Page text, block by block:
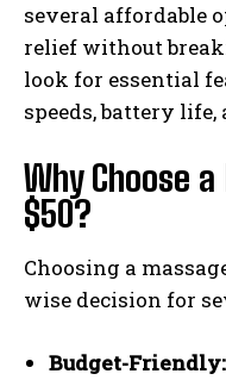
several affordable
relief without
look for essential
speeds, battery
Why Choose
$50?
Choosing a
wise decision for
Budget-Friendly: